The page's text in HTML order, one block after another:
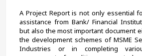
A Project Report is not only essential
assistance from Bank/ Financial
but also the most important document
the development schemes of MSME
Industries or in completing